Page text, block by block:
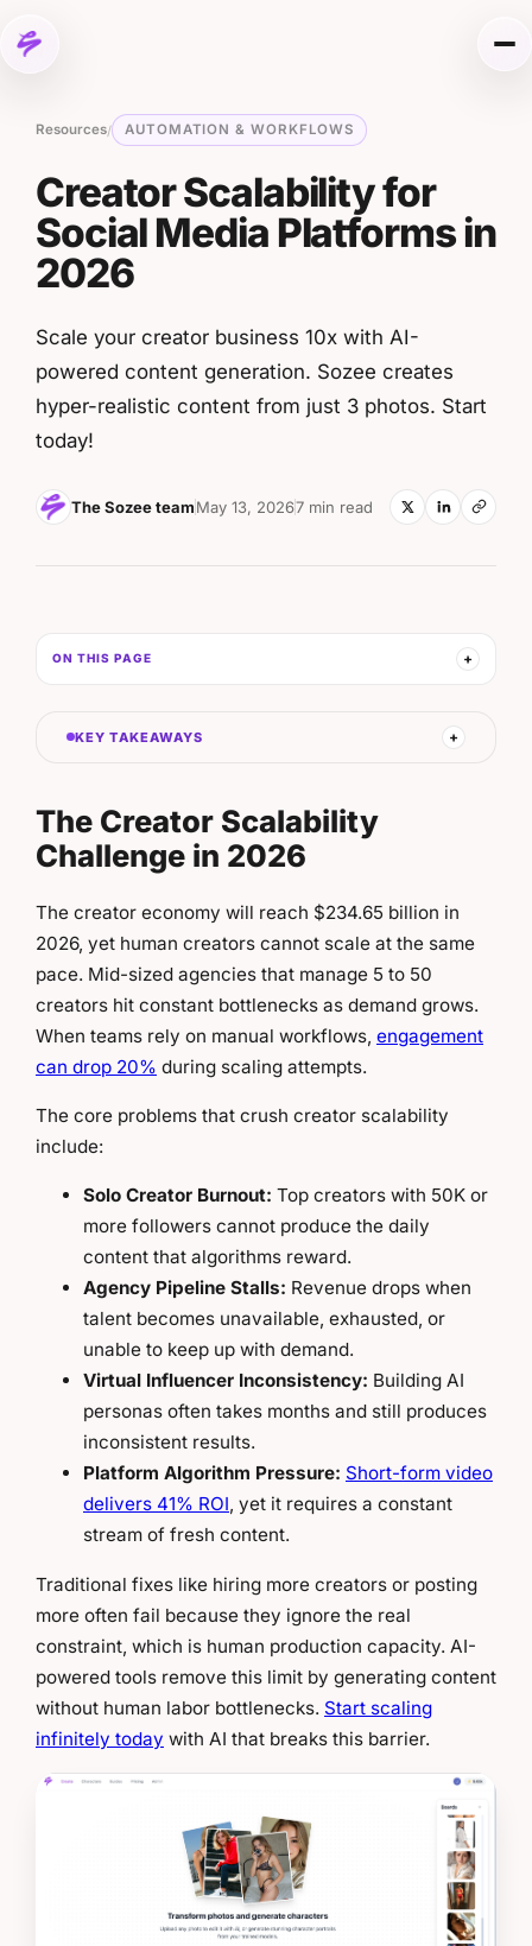
Resources/ AUTOMATION & WORKFLOWS
Creator Scalability for
Social Media Platforms in
2026
Scale your creator business 10x with AI-
powered content generation. Sozee creates
hyper-realistic content from just 3 photos. Start
today!
The Sozee teamMay 13, 20267 min read
KEY TAKEAWAYS
The Creator Scalability
Challenge in 2026
The creator economy will reach $234.65 billion in
2026, yet human creators cannot scale at the same
pace. Mid-sized agencies that manage 5 to 50
creators hit constant bottlenecks as demand grows.
When teams rely on manual workflows, engagement
can drop 20% during scaling attempts.
The core problems that crush creator scalability
include:
Solo Creator Burnout: Top creators with 50K or
more followers cannot produce the daily
content that algorithms reward.
Agency Pipeline Stalls: Revenue drops when
talent becomes unavailable, exhausted, or
unable to keep up with demand.
Virtual Influencer Inconsistency: Building AI
personas often takes months and still produces
inconsistent results.
Platform Algorithm Pressure: Short-form video
delivers 41% ROI, yet it requires a constant
stream of fresh content.
Traditional fixes like hiring more creators or posting
more often fail because they ignore the real
constraint, which is human production capacity. AI-
powered tools remove this limit by generating content
without human labor bottlenecks. Start scaling
infinitely today with AI that breaks this barrier.
ON THIS PAGE